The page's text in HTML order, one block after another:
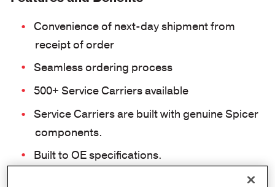
Convenience of next-day shipment from
receipt of order
Seamless ordering process
500+ Service Carriers available
Service Carriers are built with genuine Spicer
components.
Built to OE specifications.